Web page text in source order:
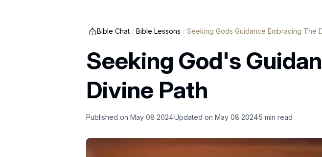
Bible Chat / Bible Lessons / Seeking Gods Guidance Embracing The
Seeking God's
Divine Path
Published on May 08 2024Updated on May 08 20245 min read